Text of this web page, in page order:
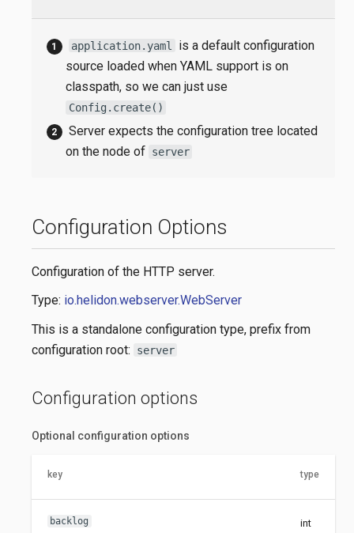
application.yaml
is a default configuration
source loaded when YAML support is on
classpath, so we can just use
Config.create()
Server expects the configuration tree located
on the node of server
Configuration Options
Configuration of the HTTP server.
Type: io.helidon.webserver.WebServer
This is a standalone configuration type, prefix from
configuration root:
server
Configuration options
Optional configuration options
key type
backlog int